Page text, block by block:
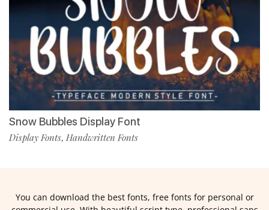
Snow Bubbles Display Font
Display Fonts, Handwritten Fonts
You can download the best fonts, free fonts for personal or